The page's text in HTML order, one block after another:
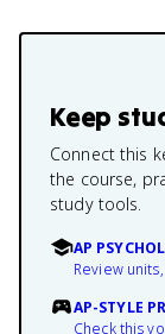
Keep
Connect this
the course,
study tools.
AP
Review
AP-STYLE
Check this